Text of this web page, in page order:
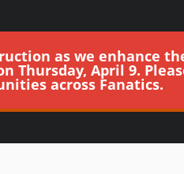
as we enhance
Thursday, April 9.
across Fanatics.